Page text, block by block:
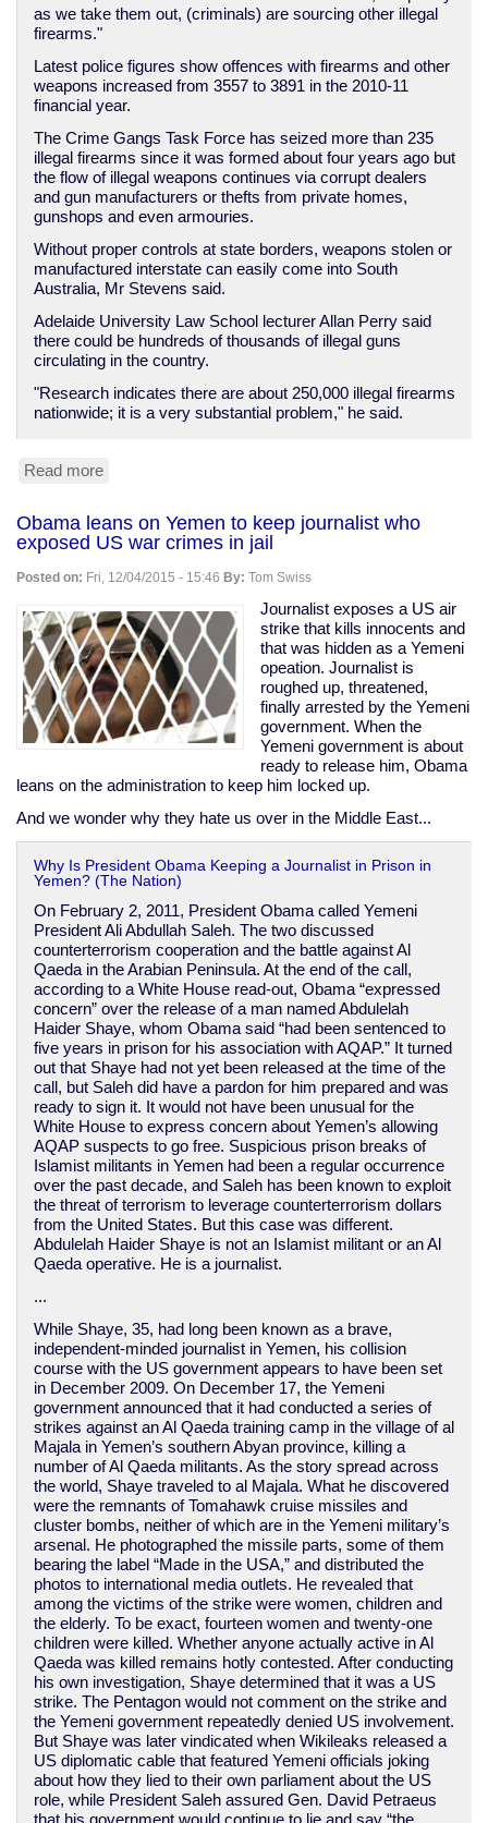
as we take them out, (criminals) are sourcing other illegal
firearms."
Latest police figures show offences with firearms and other
weapons increased from 3557 to 3891 in the 2010-11
financial year.
The Crime Gangs Task Force has seized more than 235
illegal firearms since it was formed about four years ago but
the flow of illegal weapons continues via corrupt dealers
and gun manufacturers or thefts from private homes,
gunshops and even armouries.
Without proper controls at state borders, weapons stolen or
manufactured interstate can easily come into South
Australia, Mr Stevens said.
Adelaide University Law School lecturer Allan Perry said
there could be hundreds of thousands of illegal guns
circulating in the country.
"Research indicates there are about 250,000 illegal firearms
nationwide; it is a very substantial problem," he said.
Read more
ban
was
a
complete
failure.
Stop
suggesting
it
as
a
model
for
US.
Obama leans on Yemen to keep journalist who
exposed US war crimes in jail
Posted on: Fri, 12/04/2015 - 15:46 By: Tom Swiss
Journalist exposes a US air
strike that kills innocents and
that was hidden as a Yemeni
opeation. Journalist is
roughed up, threatened,
finally arrested by the Yemeni
government. When the
Yemeni government is about
ready to release him, Obama
leans on the administration to keep him locked up.
And we wonder why they hate us over in the Middle East...
Why Is President Obama Keeping a Journalist in Prison in
Yemen? (The Nation)
On February 2, 2011, President Obama called Yemeni
President Ali Abdullah Saleh. The two discussed
counterterrorism cooperation and the battle against Al
Qaeda in the Arabian Peninsula. At the end of the call,
according to a White House read-out, Obama “expressed
concern” over the release of a man named Abdulelah
Haider Shaye, whom Obama said “had been sentenced to
five years in prison for his association with AQAP.” It turned
out that Shaye had not yet been released at the time of the
call, but Saleh did have a pardon for him prepared and was
ready to sign it. It would not have been unusual for the
White House to express concern about Yemen’s allowing
AQAP suspects to go free. Suspicious prison breaks of
Islamist militants in Yemen had been a regular occurrence
over the past decade, and Saleh has been known to exploit
the threat of terrorism to leverage counterterrorism dollars
from the United States. But this case was different.
Abdulelah Haider Shaye is not an Islamist militant or an Al
Qaeda operative. He is a journalist.
...
While Shaye, 35, had long been known as a brave,
independent-minded journalist in Yemen, his collision
course with the US government appears to have been set
in December 2009. On December 17, the Yemeni
government announced that it had conducted a series of
strikes against an Al Qaeda training camp in the village of al
Majala in Yemen’s southern Abyan province, killing a
number of Al Qaeda militants. As the story spread across
the world, Shaye traveled to al Majala. What he discovered
were the remnants of Tomahawk cruise missiles and
cluster bombs, neither of which are in the Yemeni military’s
arsenal. He photographed the missile parts, some of them
bearing the label “Made in the USA,” and distributed the
photos to international media outlets. He revealed that
among the victims of the strike were women, children and
the elderly. To be exact, fourteen women and twenty-one
children were killed. Whether anyone actually active in Al
Qaeda was killed remains hotly contested. After conducting
his own investigation, Shaye determined that it was a US
strike. The Pentagon would not comment on the strike and
the Yemeni government repeatedly denied US involvement.
But Shaye was later vindicated when Wikileaks released a
US diplomatic cable that featured Yemeni officials joking
about how they lied to their own parliament about the US
role, while President Saleh assured Gen. David Petraeus